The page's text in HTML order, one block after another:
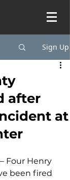
Sign Up
after
at
Four Henry
been fired